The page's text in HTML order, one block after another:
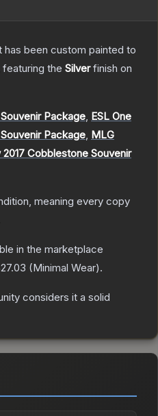
been custom painted to
featuring the Silverfinish on
Package, ESL One
Package, MLG
2017 Cobblestone Souvenir
meaning every copy
in the marketplace
(Minimal Wear).
considers it a solid